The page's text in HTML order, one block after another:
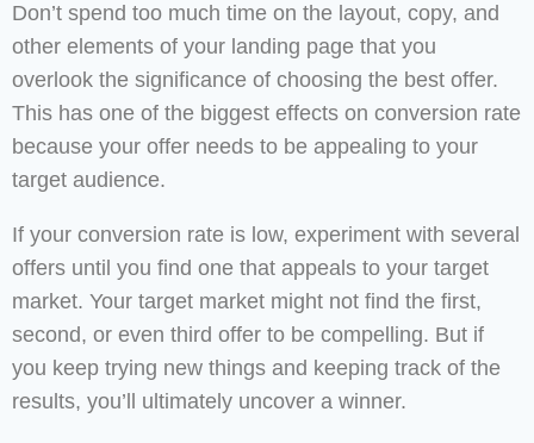
Don’t spend too much time on the layout, copy, and
other elements of your landing page that you
overlook the significance of choosing the best offer.
This has one of the biggest effects on conversion rate
because your offer needs to be appealing to your
target audience.
If your conversion rate is low, experiment with several
offers until you find one that appeals to your target
market. Your target market might not find the first,
second, or even third offer to be compelling. But if
you keep trying new things and keeping track of the
results, you’ll ultimately uncover a winner.